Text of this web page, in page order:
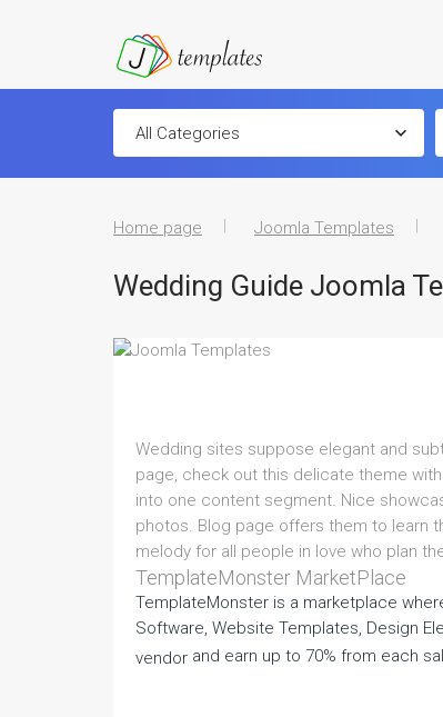
Home page Joomla Templates
Wedding Guide Joomla
Wedding sites suppose elegant and
page, check out this delicate theme
into one content segment. Nice
photos. Blog page offers them to learn
melody for all people in love who plan
TemplateMonster MarketPlace
TemplateMonster is a marketplace
Software, Website Templates, Design
vendor and earn up to 70% from each